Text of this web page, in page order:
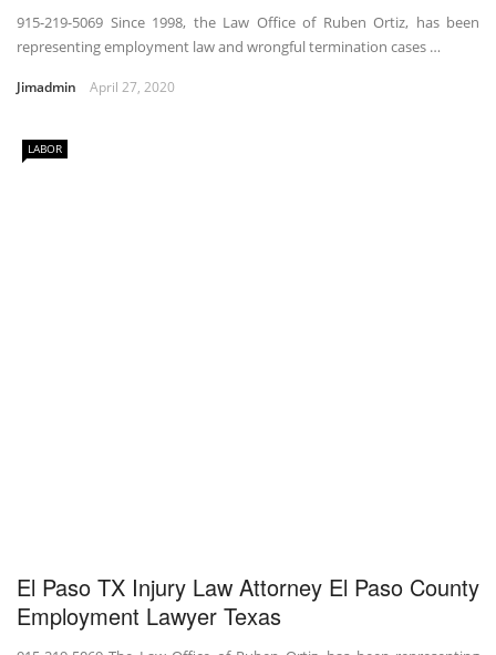
915-219-5069 Since 1998, the Law Office of Ruben Ortiz, has been
representing employment law and wrongful termination cases …
Jimadmin April 27, 2020
LABOR
El Paso TX Injury Law Attorney El Paso County
Employment Lawyer Texas